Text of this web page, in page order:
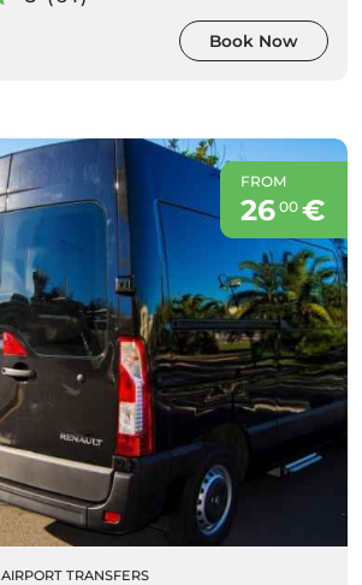
Book Now
FROM
26 00€
AIRPORT TRANSFERS